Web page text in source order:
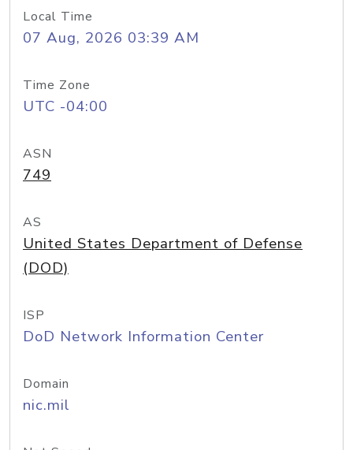
Local Time
07 Aug, 2026 03:39 AM
Time Zone
UTC -04:00
ASN
749
AS
United States Department of Defense
(DOD)
ISP
DoD Network Information Center
Domain
nic.mil